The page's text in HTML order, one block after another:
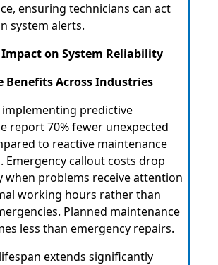
ensuring technicians can act
system alerts.
Impact on System Reliability
Benefits Across Industries
implementing predictive
report 70% fewer unexpected
to reactive maintenance
Emergency callout costs drop
when problems receive attention
working hours rather than
Planned maintenance
less than emergency repairs.
extends significantly